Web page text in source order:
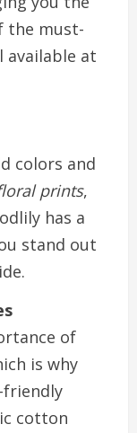
the must-
available at
colors and
prints,
has a
stand out
of
is why
friendly
cotton